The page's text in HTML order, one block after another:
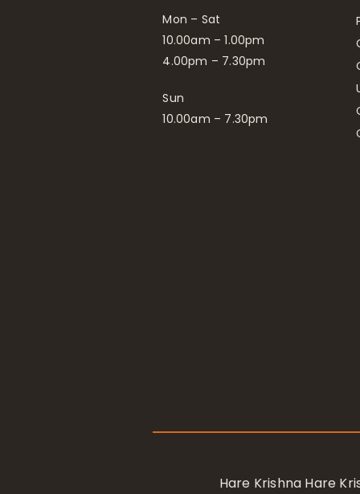
Mon – Sat
10.00am – 1.00pm
4.00pm – 7.30pm
Sun
10.00am – 7.30pm
Hare Krishna Hare